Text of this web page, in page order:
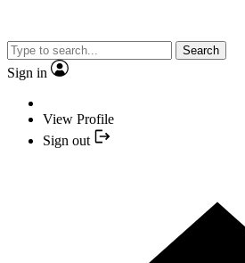
Search
Sign in
View Profile
Sign out